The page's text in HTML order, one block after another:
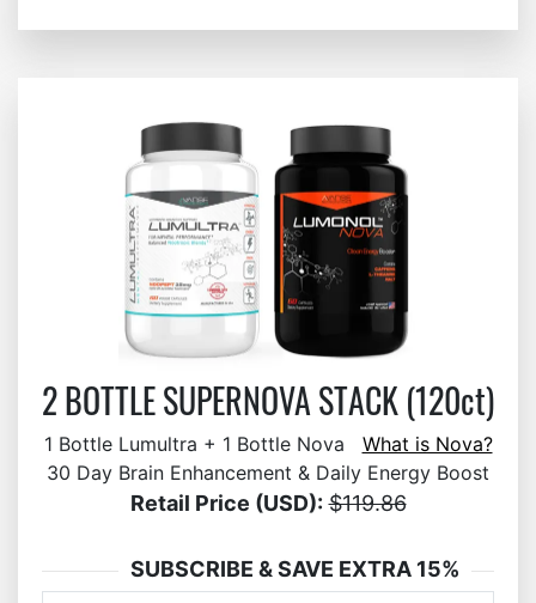
2 BOTTLE SUPERNOVA STACK (120ct)
1 Bottle Lumultra + 1 Bottle Nova What is Nova?
30 Day Brain Enhancement & Daily Energy Boost
Retail Price (USD): $119.86
SUBSCRIBE & SAVE EXTRA 15%